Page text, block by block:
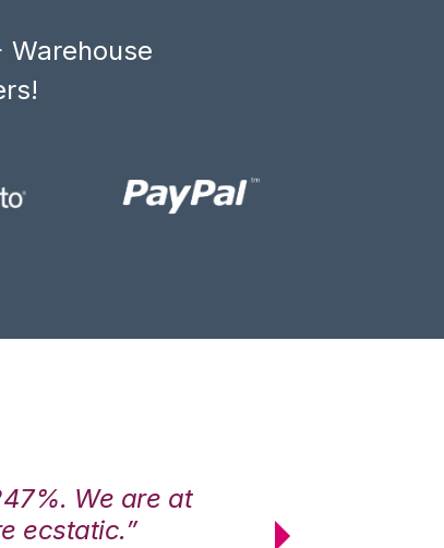
Warehouse
We are at
ecstatic.”
maximum